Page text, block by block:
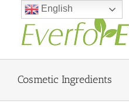
content
Cosmetic Ingredients
English